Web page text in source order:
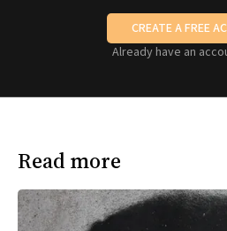
CREATE A FREE
Already have an
Read more